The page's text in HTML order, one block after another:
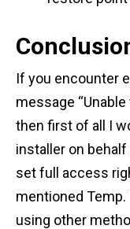
If you encounter
message
then first of all I
installer on
set full access
mentioned
using other